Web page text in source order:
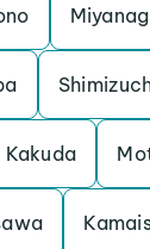
Kakuda